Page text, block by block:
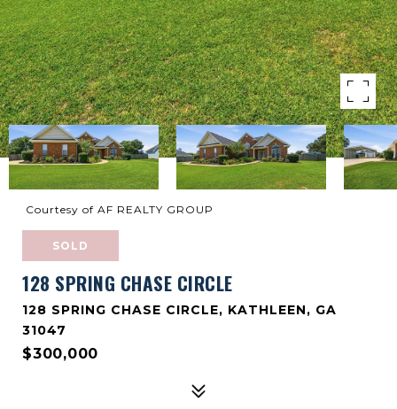
Courtesy of AF REALTY GROUP
SOLD
128 SPRING CHASE CIRCLE
128 SPRING CHASE CIRCLE, KATHLEEN, GA
31047
$300,000